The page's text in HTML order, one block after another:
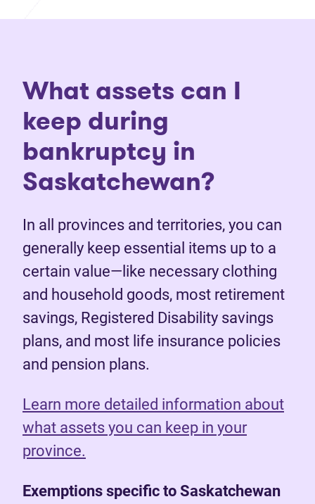
What assets can I
keep during
bankruptcy in
Saskatchewan?
In all provinces and territories, you can
generally keep essential items up to a
certain value—like necessary clothing
and household goods, most retirement
savings, Registered Disability savings
plans, and most life insurance policies
and pension plans.
Learn more detailed information about
what assets you can keep in your
province.
Exemptions specific to Saskatchewan